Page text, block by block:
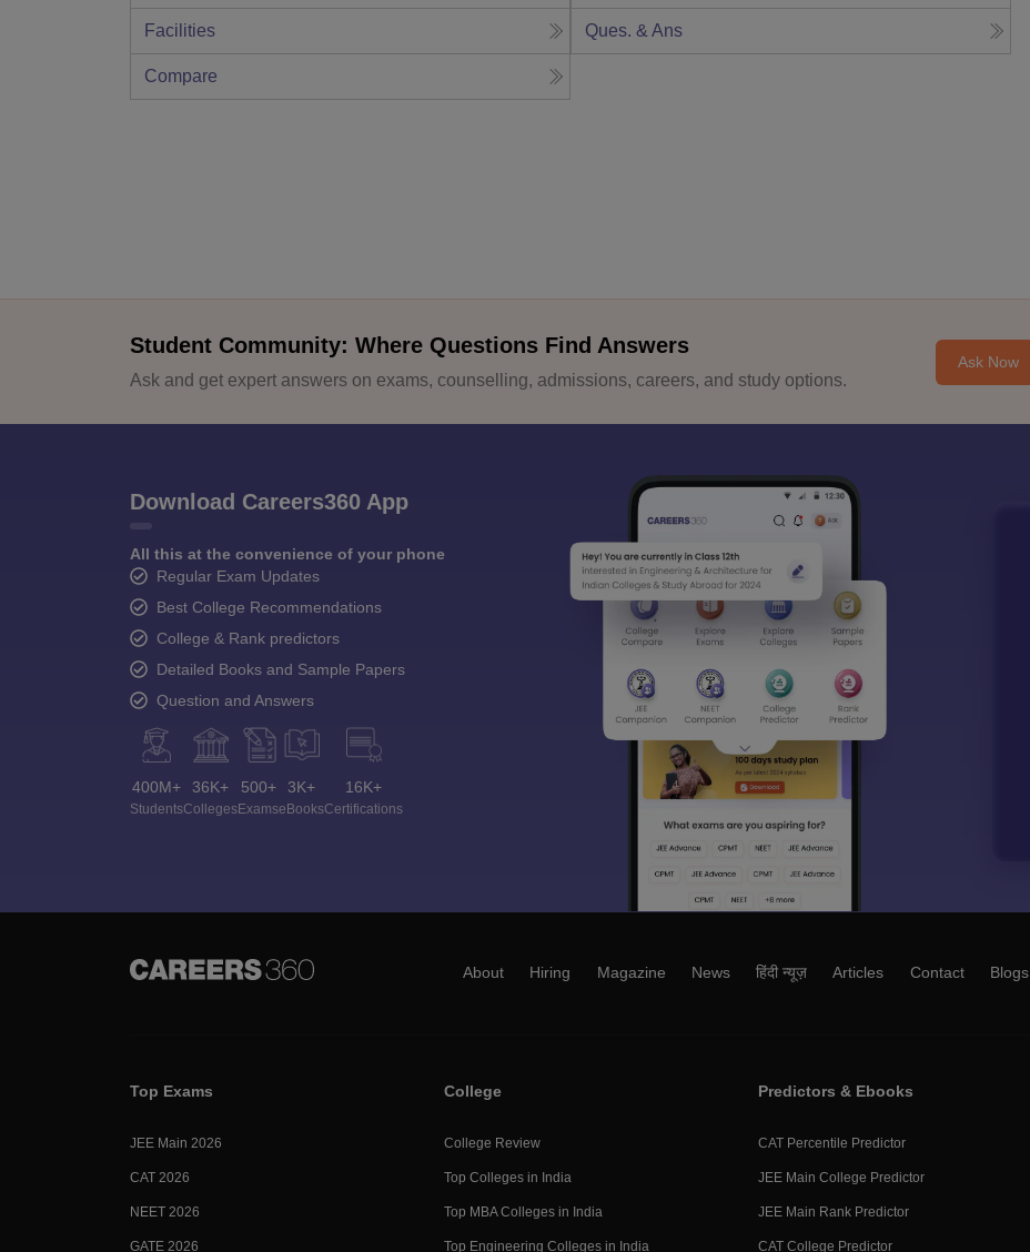
Facilities Ques. & Ans
Compare
Student Community: Where Questions Find Answers
Ask and get expert answers on exams, counselling, admissions, careers, and study options.
Ask Now
Download Careers360 App
All this at the convenience of your phone
Regular Exam Updates
Best College Recommendations
College & Rank predictors
Detailed Books and Sample Papers
Question and Answers
400M+
Students
36K+
Colleges
500+
Exams
3K+
eBooks
16K+
Certifications
About Hiring Magazine News हिंदी न्यूज़ Articles Contact Blogs
Top Exams
JEE Main 2026
CAT 2026
NEET 2026
GATE 2026
College
College Review
Top Colleges in India
Top MBA Colleges in India
Top Engineering Colleges in India
Predictors & Ebooks
CAT Percentile Predictor
JEE Main College Predictor
JEE Main Rank Predictor
CAT College Predictor